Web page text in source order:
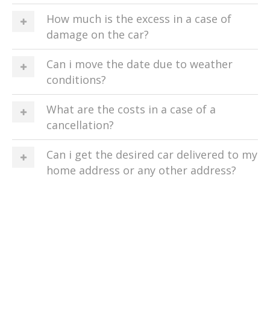
How much is the excess in a case of
damage on the car?
Can i move the date due to weather
conditions?
What are the costs in a case of a
cancellation?
Can i get the desired car delivered to my
home address or any other address?